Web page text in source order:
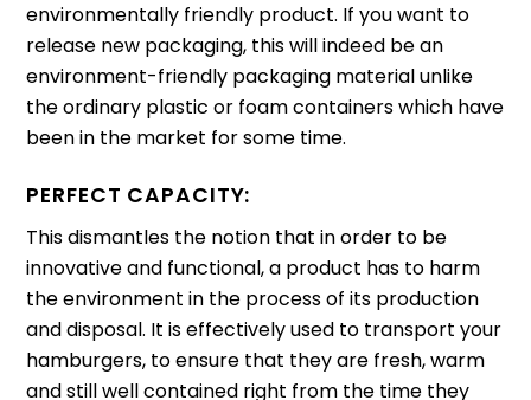
environmentally friendly product. If you want to
release new packaging, this will indeed be an
environment-friendly packaging material unlike
the ordinary plastic or foam containers which have
been in the market for some time.
PERFECT CAPACITY:
This dismantles the notion that in order to be
innovative and functional, a product has to harm
the environment in the process of its production
and disposal. It is effectively used to transport your
hamburgers, to ensure that they are fresh, warm
and still well contained right from the time they